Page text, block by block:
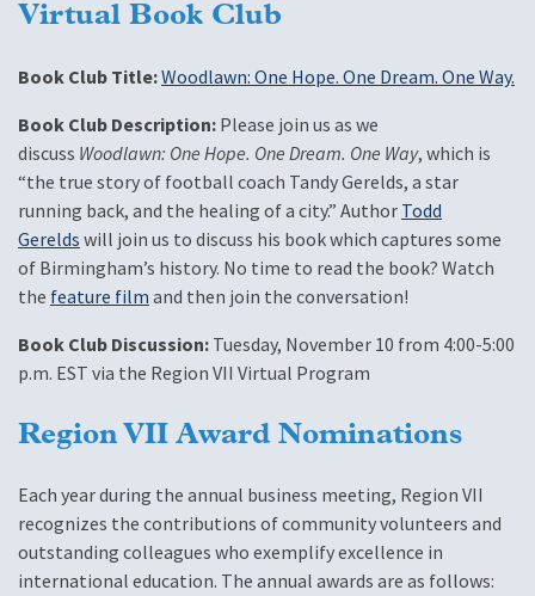
Virtual Book Club
Book Club Title:Woodlawn: One Hope. One Dream. One Way.
Book Club Description:Please join us as we
discuss Woodlawn: One Hope. One Dream. One Way, which is
“the true story of football coach Tandy Gerelds, a star
running back, and the healing of a city.” AuthorTodd
Gereldswill join us to discuss his book which captures some
of Birmingham’s history. No time to read the book? Watch
the feature filmand then join the conversation!
Book Club Discussion:Tuesday, November 10 from 4:00-5:00
p.m. EST via the Region VII Virtual Program
Region VII Award Nominations
Each year during the annual business meeting, Region VII
recognizes the contributions of community volunteers and
outstanding colleagues who exemplify excellence in
international education. The annual awards are as follows: